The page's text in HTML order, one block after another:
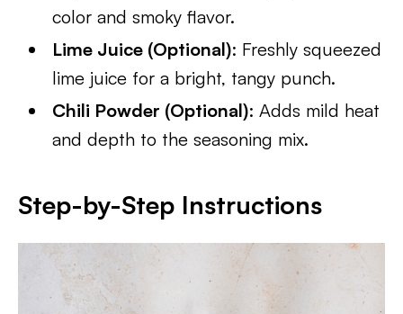
color and smoky flavor.
Lime Juice (Optional): Freshly squeezed
lime juice for a bright, tangy punch.
Chili Powder (Optional): Adds mild heat
and depth to the seasoning mix.
Step-by-Step Instructions